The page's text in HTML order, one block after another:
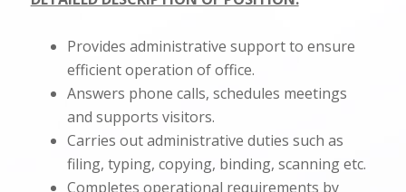
Provides administrative support to ensure
efficient operation of office.
Answers phone calls, schedules meetings
and supports visitors.
Carries out administrative duties such as
filing, typing, copying, binding, scanning etc.
Completes operational requirements by